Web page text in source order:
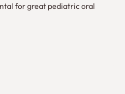
for great pediatric oral